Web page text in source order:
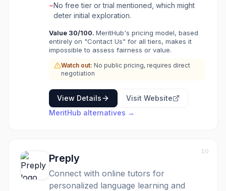
institutions, and their students and clients.
MeritHub streamlines administrative tasks such
attendance tracking, while also empowering
educators with tools for content creation,
interactive quizzes, and assignment
management. The platform aims to enhance
the digital learning experience by offering a
can integrate with existing systems.
−No free tier or trial mentioned, which might
deter initial exploration.
Value 30/100. MeritHub's pricing model, based
entirely on "Contact Us" for all tiers, makes it
impossible to assess fairness or value.
Watch out: No public pricing, requires direct
negotiation
View Details
Visit Website
MeritHub alternatives →
10
Preply
Connect with online tutors for
personalized language learning and